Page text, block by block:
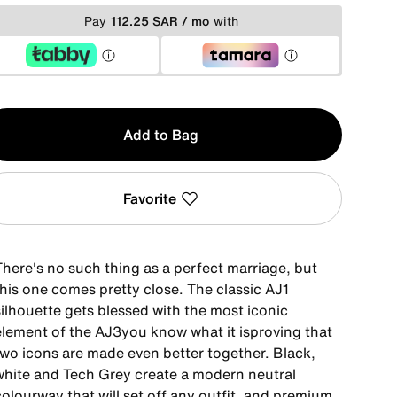
Pay 112.25 SAR / mo with
Add to Bag
Favorite
no such thing as a perfect marriage, but
one comes pretty close. The classic AJ1
gets blessed with the most iconic
of the AJ3you know what it isproving that
icons are made even better together. Black,
and Tech Grey create a modern neutral